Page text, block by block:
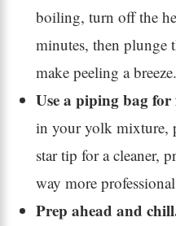
boiling, turn off the
minutes, then plunge
make peeling a breeze.
Use a piping bag
in your yolk mixture,
star tip for a cleaner,
way more
Prep ahead and